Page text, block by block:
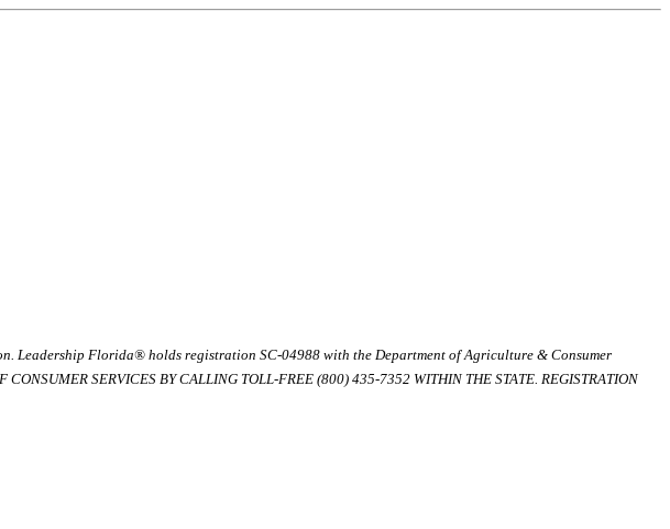
Leadership Florida® holds registration SC-04988 with the Department of Agriculture & Consumer
SERVICES BY CALLING TOLL-FREE (800) 435-7352 WITHIN THE STATE. REGISTRATION